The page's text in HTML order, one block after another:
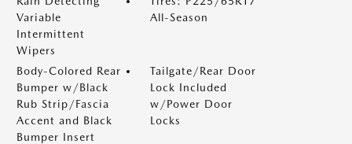
Variable
Intermittent
Wipers
All-Season
Body-Colored Rear
Bumper w/Black
Rub Strip/Fascia
Accent and Black
Bumper Insert
Tailgate/Rear Door
Lock Included
w/Power Door
Locks